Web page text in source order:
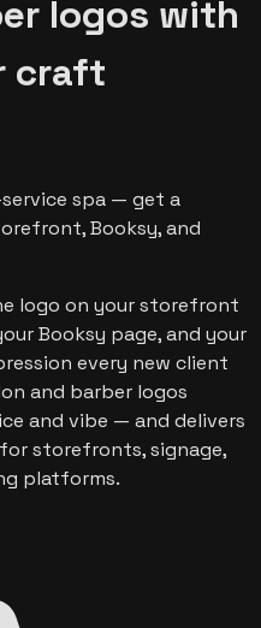
logos with
craft
service spa — get a
Booksy, and
logo on your storefront
Booksy page, and your
every new client
and barber logos
and vibe — and delivers
for storefronts, signage,
platforms.